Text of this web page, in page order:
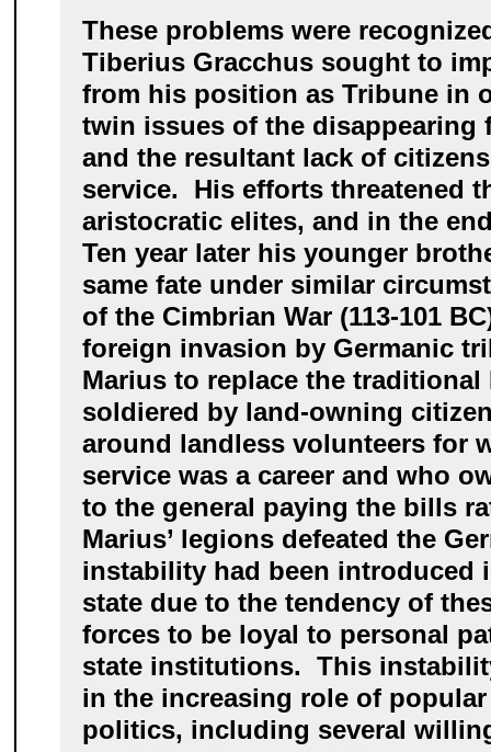
These problems were
Tiberius Gracchus sought to
from his position as Tribune in
twin issues of the disappearing
and the resultant lack of
service. His efforts threatened
aristocratic elites, and in the
Ten year later his younger
same fate under similar
of the Cimbrian War (113-101
foreign invasion by Germanic
Marius to replace the traditional
soldiered by land-owning
around landless volunteers for
service was a career and who
to the general paying the bills
Marius’ legions defeated the
instability had been introduced
state due to the tendency of
forces to be loyal to personal
state institutions. This
in the increasing role of
politics, including several